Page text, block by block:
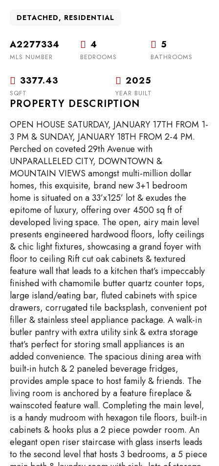
DETACHED, RESIDENTIAL
A2277334
MLS NUMBER
4
BEDROOMS
5
BATHROOMS
3377.43
SQFT
2025
YEAR BUILT
PROPERTY DESCRIPTION
OPEN HOUSE SATURDAY, JANUARY 17TH FROM 1-
3 PM & SUNDAY, JANUARY 18TH FROM 2-4 PM.
Perched on coveted 29th Avenue with
UNPARALLELED CITY, DOWNTOWN &
MOUNTAIN VIEWS amongst multi-million dollar
homes, this exquisite, brand new 3+1 bedroom
home is situated on a 33’x125’ lot & exudes the
epitome of luxury, offering over 4500 sq ft of
developed living space. The open, airy main level
presents engineered hardwood floors, lofty ceilings
& chic light fixtures, showcasing a grand foyer with
floor to ceiling Rift cut oak cabinets & textured
feature wall that leads to a kitchen that’s impeccably
finished with chamomile butter quartz counter tops,
large island/eating bar, fluted cabinets with spice
drawers, corrugated tile backsplash, convenient pot
filler & stainless steel appliance package. A walk-in
butler pantry with extra utility sink & extra storage
that’s perfect for storing small appliances is an
added convenience. The spacious dining area with
built-in hutch & 2 paneled beverage fridges,
provides ample space to host family & friends. The
living room is anchored by a feature fireplace &
wainscoted feature wall. Completing the main level,
is a handy mudroom with hexagon tile floors, built-in
cabinets & hooks plus a 2 piece powder room. An
elegant open riser staircase with glass inserts leads
to the second level that hosts 3 bedrooms, a 5 piece